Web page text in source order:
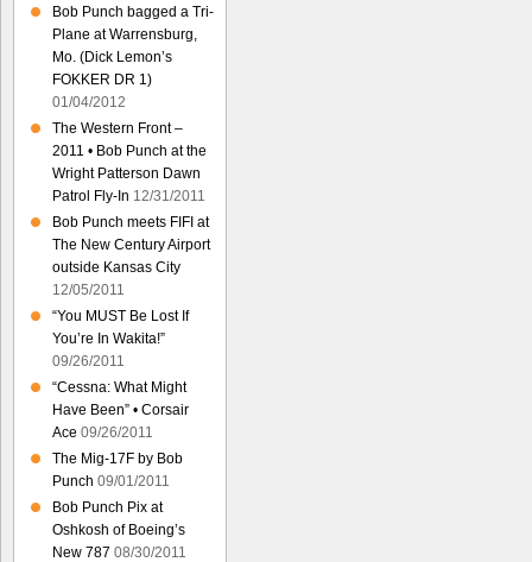
Bob Punch bagged a Tri-
Plane at Warrensburg,
Mo. (Dick Lemon’s
FOKKER DR 1)
01/04/2012
The Western Front –
2011 • Bob Punch at the
Wright Patterson Dawn
Patrol Fly-In 12/31/2011
Bob Punch meets FIFI at
The New Century Airport
outside Kansas City
12/05/2011
“You MUST Be Lost If
You’re In Wakita!”
09/26/2011
“Cessna: What Might
Have Been” • Corsair
Ace 09/26/2011
The Mig-17F by Bob
Punch 09/01/2011
Bob Punch Pix at
Oshkosh of Boeing’s
New 787 08/30/2011